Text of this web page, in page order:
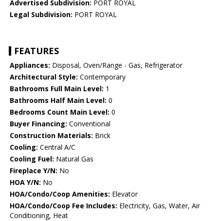
Advertised Subdivision: PORT ROYAL
Legal Subdivision: PORT ROYAL
FEATURES
Appliances: Disposal, Oven/Range - Gas, Refrigerator
Architectural Style: Contemporary
Bathrooms Full Main Level: 1
Bathrooms Half Main Level: 0
Bedrooms Count Main Level: 0
Buyer Financing: Conventional
Construction Materials: Brick
Cooling: Central A/C
Cooling Fuel: Natural Gas
Fireplace Y/N: No
HOA Y/N: No
HOA/Condo/Coop Amenities: Elevator
HOA/Condo/Coop Fee Includes: Electricity, Gas, Water, Air
Conditioning, Heat